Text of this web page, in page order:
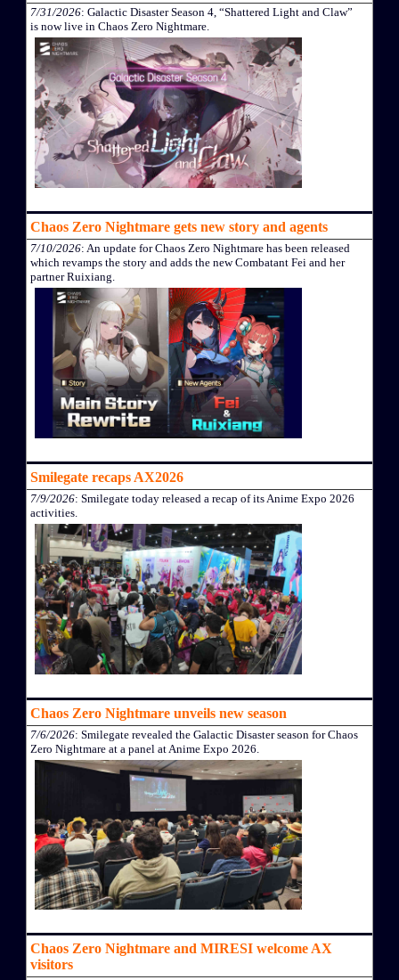
7/31/2026: Galactic Disaster Season 4, “Shattered Light and Claw”
is now live in Chaos Zero Nightmare.
Chaos Zero Nightmare gets new story and agents
7/10/2026: An update for Chaos Zero Nightmare has been released
which revamps the story and adds the new Combatant Fei and her
partner Ruixiang.
Smilegate recaps AX2026
7/9/2026: Smilegate today released a recap of its Anime Expo 2026
activities.
Chaos Zero Nightmare unveils new season
7/6/2026: Smilegate revealed the Galactic Disaster season for Chaos
Zero Nightmare at a panel at Anime Expo 2026.
Chaos Zero Nightmare and MIRESI welcome AX
visitors